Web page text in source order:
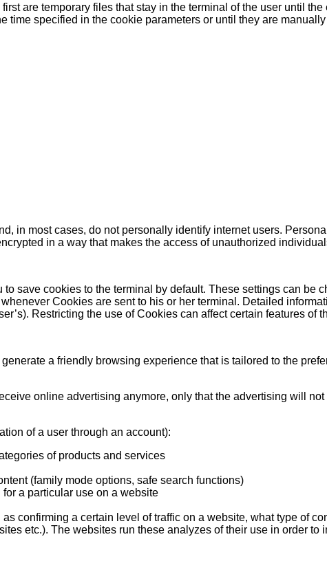
are temporary files that stay in the terminal of the user until
time specified in the cookie parameters or until they are
in most cases, do not personally identify internet users.
in a way that makes the access of unauthorized
save cookies to the terminal by default. These settings can be
Cookies are sent to his or her terminal. Detailed
Restricting the use of Cookies can affect certain features of
a friendly browsing experience that is tailored to the
online advertising anymore, only that the advertising will
of a user through an account):
of products and services
(family mode options, safe search functions)
a particular use on a website
confirming a certain level of traffic on a website, what type of
etc.). The websites run these analyzes of their use in order to